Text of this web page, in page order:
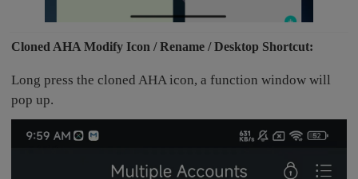
Cloned AHA Modify Icon / Rename / Desktop Shortcut:
Long press the cloned AHA icon, a function window will
pop up.